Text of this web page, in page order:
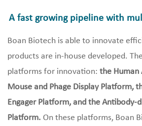
A fast growing pipeline with
Boan Biotech is able to innovate
products are in-house developed.
platforms for innovation: the Human
Mouse and Phage Display Platform,
Engager Platform, and the Antibody-
Platform. On these platforms, Boan